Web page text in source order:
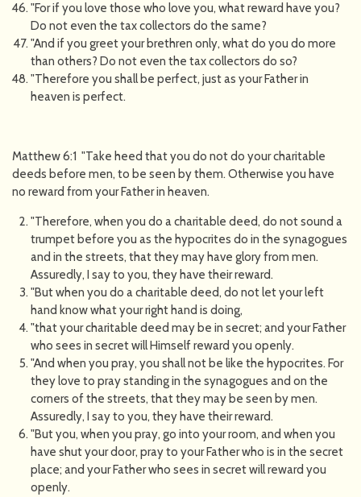
"For if you love those who love you, what reward have you?
Do not even the tax collectors do the same?
"And if you greet your brethren only, what do you do more
than others? Do not even the tax collectors do so?
"Therefore you shall be perfect, just as your Father in
heaven is perfect.
Matthew 6:1 "Take heed that you do not do your charitable
deeds before men, to be seen by them. Otherwise you have
no reward from your Father in heaven.
"Therefore, when you do a charitable deed, do not sound a
trumpet before you as the hypocrites do in the synagogues
and in the streets, that they may have glory from men.
Assuredly, I say to you, they have their reward.
"But when you do a charitable deed, do not let your left
hand know what your right hand is doing,
"that your charitable deed may be in secret; and your Father
who sees in secret will Himself reward you openly.
"And when you pray, you shall not be like the hypocrites. For
they love to pray standing in the synagogues and on the
corners of the streets, that they may be seen by men.
Assuredly, I say to you, they have their reward.
"But you, when you pray, go into your room, and when you
have shut your door, pray to your Father who is in the secret
place; and your Father who sees in secret will reward you
openly.